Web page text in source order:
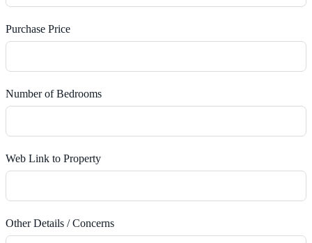
Purchase Price
Number of Bedrooms
Web Link to Property
Other Details / Concerns